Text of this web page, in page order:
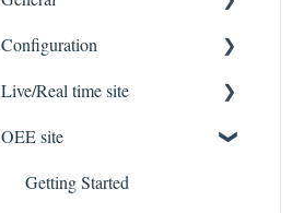
Troubleshooting
Known issues/limitations
FAQ
Configuration
FAQ
Troubleshooting
Guides
Live/Real time site
Getting Started
FAQ
OEE site
Getting Started